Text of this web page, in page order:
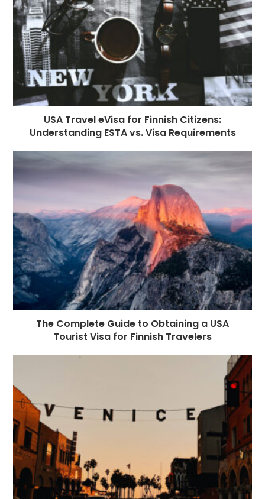
USA Travel eVisa for Finnish Citizens:
Understanding ESTA vs. Visa Requirements
The Complete Guide to Obtaining a USA
Tourist Visa for Finnish Travelers